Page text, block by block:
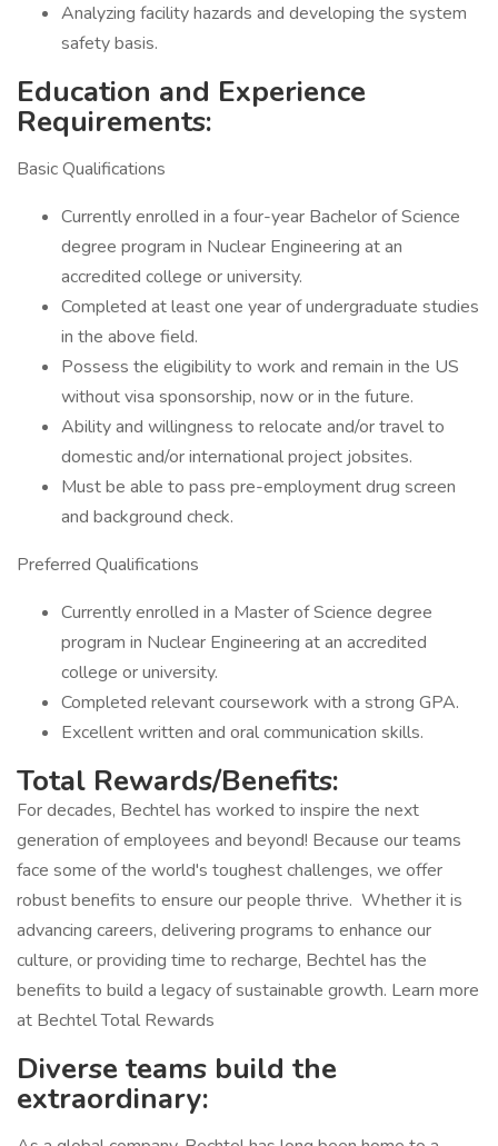
Analyzing facility hazards and developing the system
safety basis.
Education and Experience
Requirements:
Basic Qualifications
Currently enrolled in a four-year Bachelor of Science
degree program in Nuclear Engineering at an
accredited college or university.
Completed at least one year of undergraduate studies
in the above field.
Possess the eligibility to work and remain in the US
without visa sponsorship, now or in the future.
Ability and willingness to relocate and/or travel to
domestic and/or international project jobsites.
Must be able to pass pre-employment drug screen
and background check.
Preferred Qualifications
Currently enrolled in a Master of Science degree
program in Nuclear Engineering at an accredited
college or university.
Completed relevant coursework with a strong GPA.
Excellent written and oral communication skills.
Total Rewards/Benefits:
For decades, Bechtel has worked to inspire the next
generation of employees and beyond! Because our teams
face some of the world's toughest challenges, we offer
robust benefits to ensure our people thrive. Whether it is
advancing careers, delivering programs to enhance our
culture, or providing time to recharge, Bechtel has the
benefits to build a legacy of sustainable growth. Learn more
at Bechtel Total Rewards
Diverse teams build the
extraordinary: